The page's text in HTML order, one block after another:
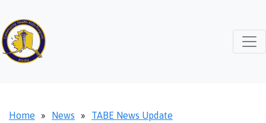
Home » News » TABE News Update